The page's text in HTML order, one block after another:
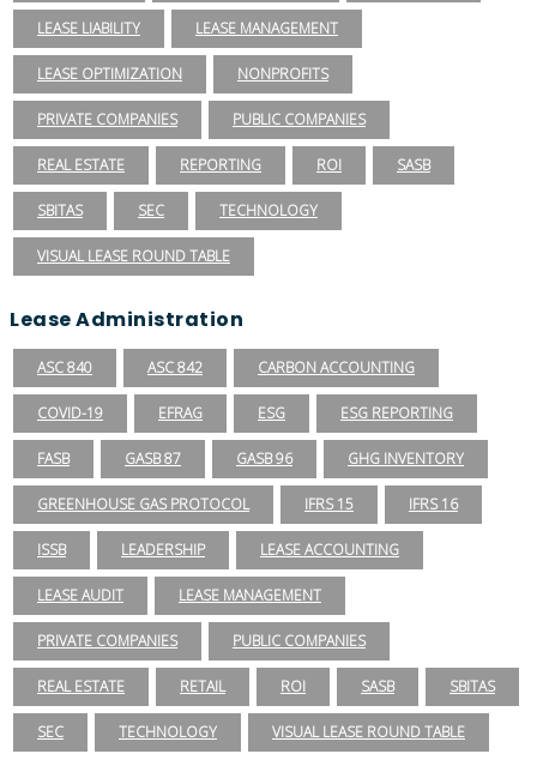
LEASE LIABILITY LEASE MANAGEMENT
LEASE OPTIMIZATION NONPROFITS
PRIVATE COMPANIES PUBLIC COMPANIES
REAL ESTATE REPORTING ROI SASB
SBITAS SEC TECHNOLOGY
VISUAL LEASE ROUND TABLE
Lease Administration
ASC 840 ASC 842 CARBON ACCOUNTING
COVID-19 EFRAG ESG ESG REPORTING
FASB GASB 87 GASB 96 GHG INVENTORY
GREENHOUSE GAS PROTOCOL IFRS 15 IFRS 16
ISSB LEADERSHIP LEASE ACCOUNTING
LEASE AUDIT LEASE MANAGEMENT
PRIVATE COMPANIES PUBLIC COMPANIES
REAL ESTATE RETAIL ROI SASB SBITAS
SEC TECHNOLOGY VISUAL LEASE ROUND TABLE